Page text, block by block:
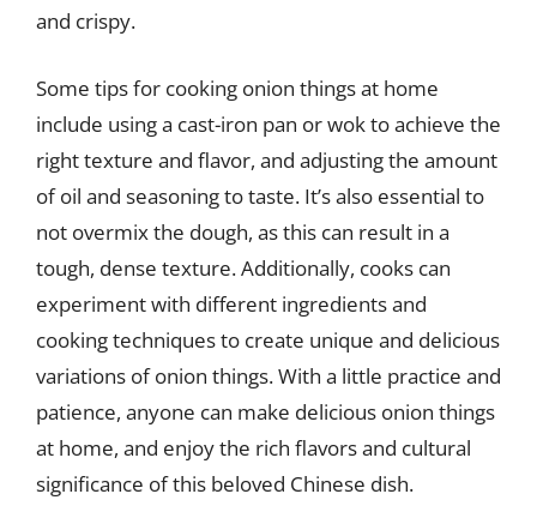
and crispy.
Some tips for cooking onion things at home
include using a cast-iron pan or wok to achieve the
right texture and flavor, and adjusting the amount
of oil and seasoning to taste. It’s also essential to
not overmix the dough, as this can result in a
tough, dense texture. Additionally, cooks can
experiment with different ingredients and
cooking techniques to create unique and delicious
variations of onion things. With a little practice and
patience, anyone can make delicious onion things
at home, and enjoy the rich flavors and cultural
significance of this beloved Chinese dish.